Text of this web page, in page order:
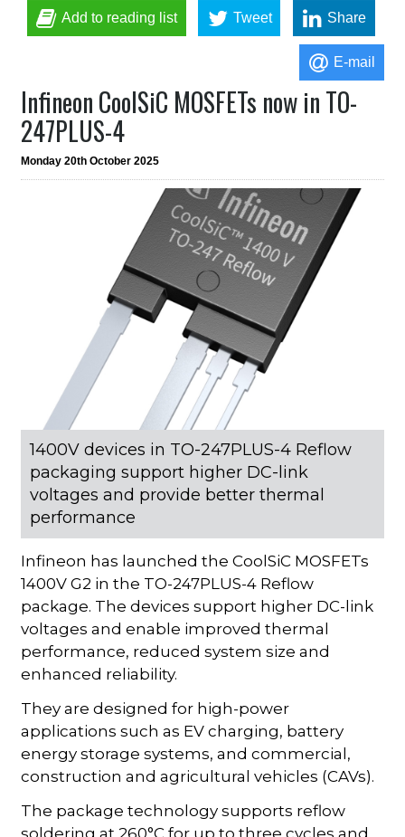
Add to reading list Tweet Share
E-mail
Infineon CoolSiC MOSFETs now in TO-
247PLUS-4
Monday 20th October 2025
1400V devices in TO-247PLUS-4 Reflow
packaging support higher DC-link
voltages and provide better thermal
performance
Infineon has launched the CoolSiC MOSFETs
1400V G2 in the TO-247PLUS-4 Reflow
package. The devices support higher DC-link
voltages and enable improved thermal
performance, reduced system size and
enhanced reliability.
They are designed for high-power
applications such as EV charging, battery
energy storage systems, and commercial,
construction and agricultural vehicles (CAVs).
The package technology supports reflow